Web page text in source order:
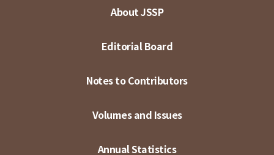
About JSSP
Editorial Board
Notes to Contributors
Volumes and Issues
Annual Statistics